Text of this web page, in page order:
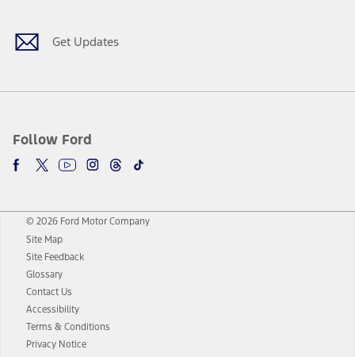
Get Updates
Follow Ford
© 2026 Ford Motor Company
Site Map
Site Feedback
Glossary
Contact Us
Accessibility
Terms & Conditions
Privacy Notice